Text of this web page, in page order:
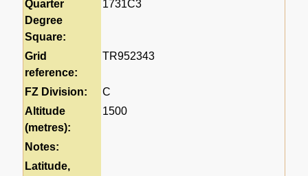
Quarter
Degree
Square:
1731C3
Grid
reference:
TR952343
FZ Division:
C
Altitude
(metres):
1500
Notes:
Latitude,